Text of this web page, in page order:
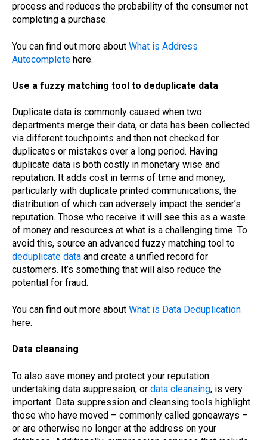
process and reduces the probability of the consumer not
completing a purchase.
You can find out more about What is Address
Autocomplete here.
Use a fuzzy matching tool to deduplicate data
Duplicate data is commonly caused when two
departments merge their data, or data has been collected
via different touchpoints and then not checked for
duplicates or mistakes over a long period. Having
duplicate data is both costly in monetary wise and
reputation. It adds cost in terms of time and money,
particularly with duplicate printed communications, the
distribution of which can adversely impact the sender’s
reputation. Those who receive it will see this as a waste
of money and resources at what is a challenging time. To
avoid this, source an advanced fuzzy matching tool to
deduplicate data and create a unified record for
customers. It’s something that will also reduce the
potential for fraud.
You can find out more about What is Data Deduplication
here.
Data cleansing
To also save money and protect your reputation
undertaking data suppression, or data cleansing, is very
important. Data suppression and cleansing tools highlight
those who have moved – commonly called goneaways –
or are otherwise no longer at the address on your